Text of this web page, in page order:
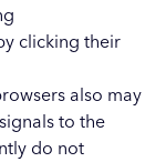
clicking their
also may
to the
do not